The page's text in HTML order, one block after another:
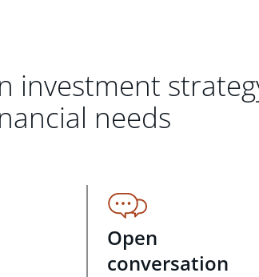
investment
needs
Open
conversation